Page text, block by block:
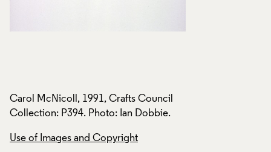
Carol McNicoll, 1991, Crafts Council
Collection: P394. Photo: Ian Dobbie.
Use of Images and Copyright